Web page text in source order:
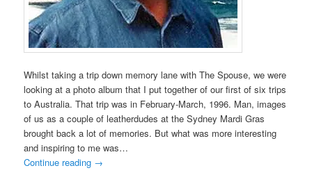
Whilst taking a trip down memory lane with The Spouse, we were
looking at a photo album that I put together of our first of six trips
to Australia. That trip was in February-March, 1996. Man, images
of us as a couple of leatherdudes at the Sydney Mardi Gras
brought back a lot of memories. But what was more interesting
and inspiring to me was…
Continue reading →